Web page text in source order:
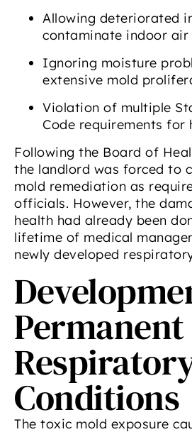
Allowing deteriorated
contaminate indoor
Ignoring moisture
extensive mold
Violation of multiple
Code requirements
Following the Board of
the landlord was forced to
mold remediation as
officials. However, the
health had already been
lifetime of medical
newly developed
Permanent
Conditions
The toxic mold exposure